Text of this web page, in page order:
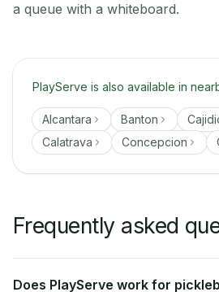
a queue with a whiteboard.
PlayServe is also available in
Alcantara Banton
Calatrava
Concepcion
Frequently asked
Does PlayServe work for